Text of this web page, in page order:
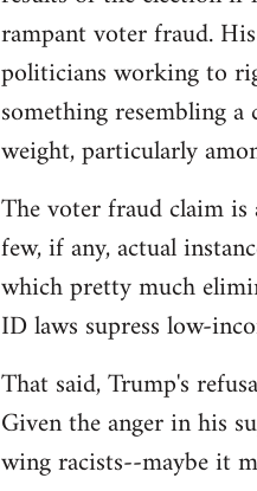
rampant voter fraud.
politicians working to
something resembling
weight, particularly
The voter fraud claim
few, if any, actual
which pretty much
ID laws supress low-
That said, Trump's
Given the anger in his
wing racists--maybe it